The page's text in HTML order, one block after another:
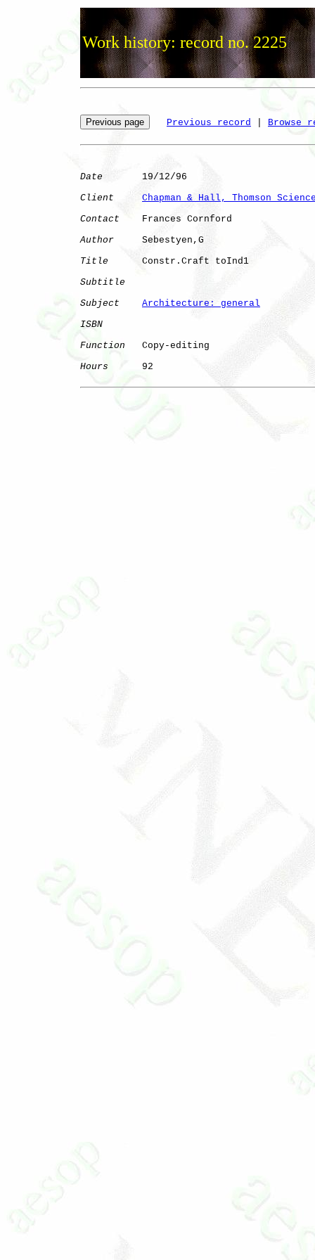
Work history: record no. 2225
Previous record Browse
Date
       19/12/96
Client
Chapman & Hall, Thomson
Contact
    Frances Cornford
Author
     Sebestyen,G
Title
      Constr.Craft toInd1
Subtitle
Subject
Architecture: general
ISBN
Function
   Copy-editing
Hours
      92